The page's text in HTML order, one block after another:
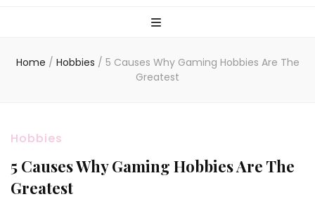
Home / Hobbies / 5 Causes Why Gaming Hobbies Are The
Greatest
Hobbies
5 Causes Why Gaming Hobbies Are The
Greatest